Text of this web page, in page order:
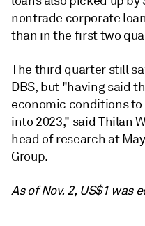
nontrade corporate
than in the first two
The third quarter still
DBS, but "having said
economic conditions
into 2023," said Thilan
head of research at
Group.
As of Nov. 2, US$1 was